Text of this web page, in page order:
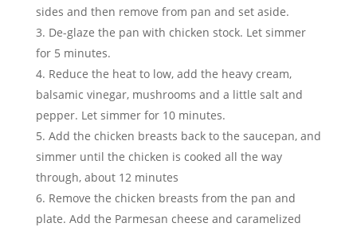
sides and then remove from pan and set aside.
De-glaze the pan with chicken stock. Let simmer
for 5 minutes.
Reduce the heat to low, add the heavy cream,
balsamic vinegar, mushrooms and a little salt and
pepper. Let simmer for 10 minutes.
Add the chicken breasts back to the saucepan, and
simmer until the chicken is cooked all the way
through, about 12 minutes
Remove the chicken breasts from the pan and
plate. Add the Parmesan cheese and caramelized